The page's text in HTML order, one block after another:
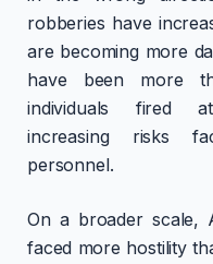
robberies have
are becoming more
have been more
individuals fired
increasing risks
personnel.
On a broader scale,
faced more hostility